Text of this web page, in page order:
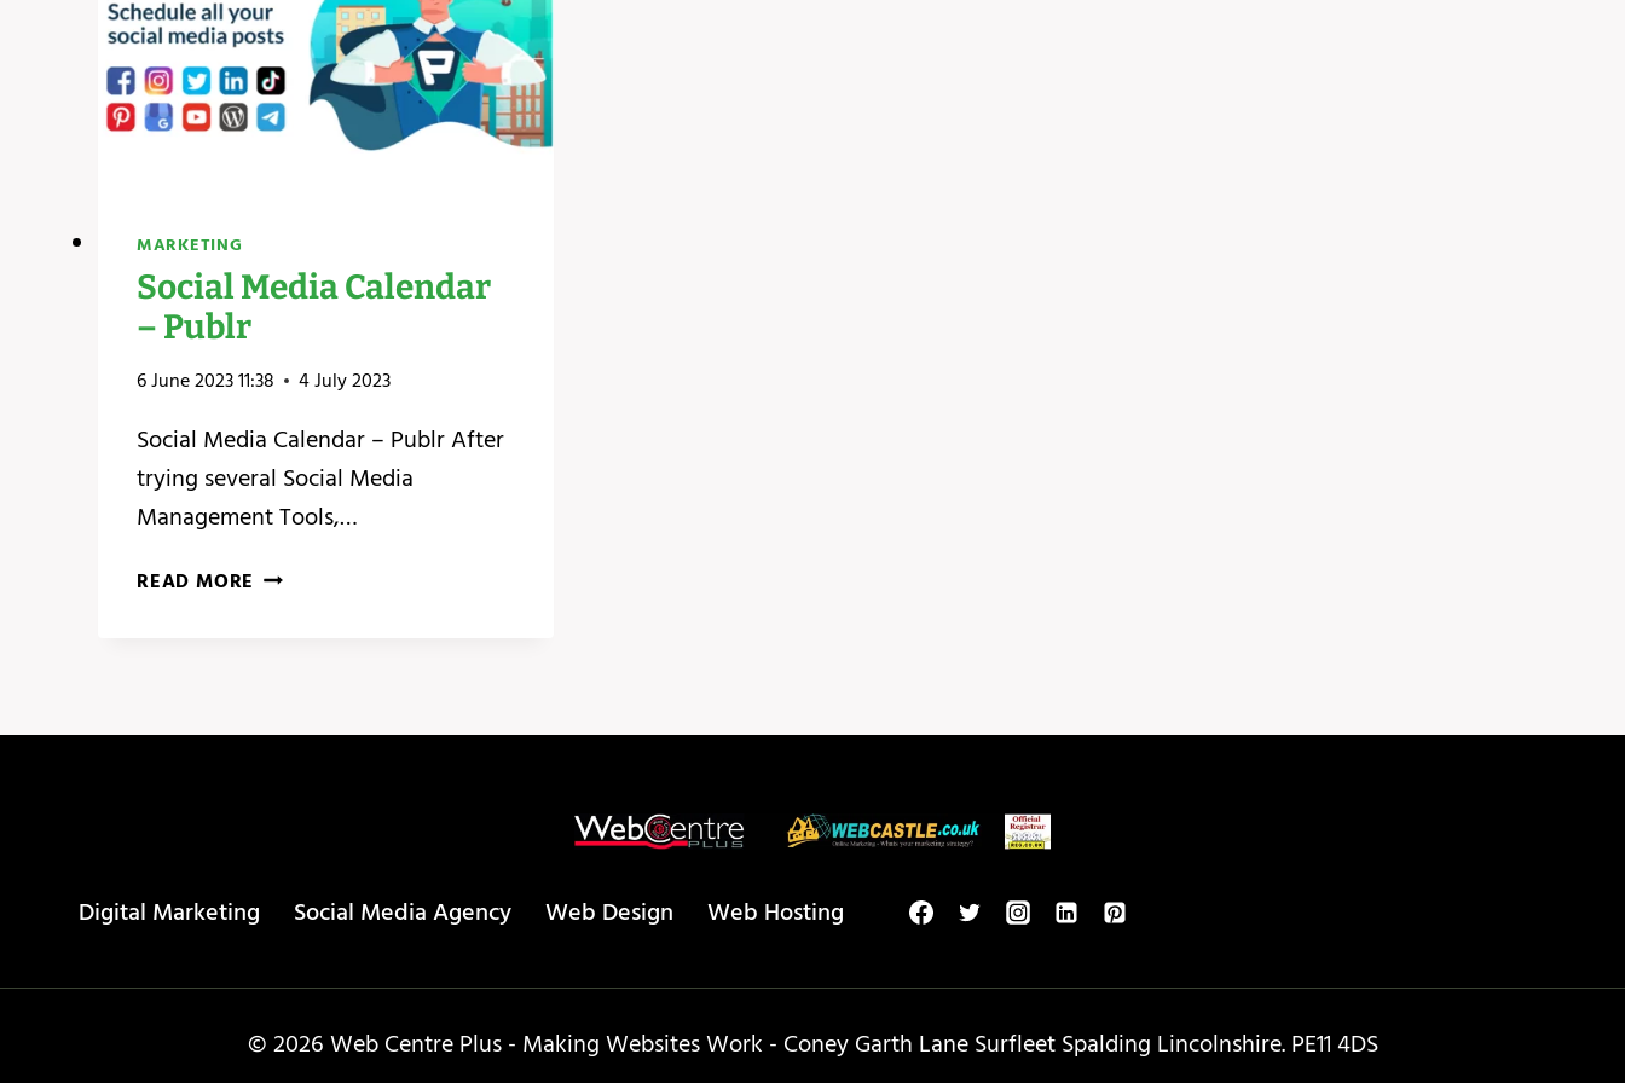
MARKETING
Social Media Calendar
– Publr
6 June 2023 11:38 4 July 2023
Social Media Calendar – Publr After
trying several Social Media
Management Tools,…
READ MORE SOCIAL
Digital Marketing Social Media Agency Web Design Web Hosting
© 2026 Web Centre Plus - Making Websites Work - Coney Garth Lane Surfleet Spalding Lincolnshire. PE11 4DS